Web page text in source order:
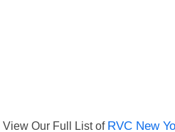
View Our Full List of RVC New